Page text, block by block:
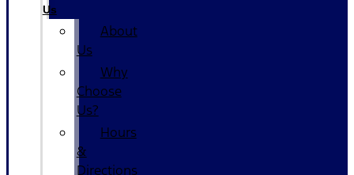
Us
About
Us
Why
Choose
Us?
Hours
&
Directions